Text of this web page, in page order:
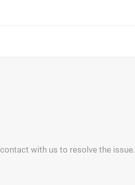
with us to resolve the issue.